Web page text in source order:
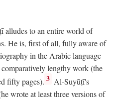
alludes to an entire world of
He is, first of all, fully aware of
in the Arabic language
lengthy work (the
fifty pages). 3 Al-Suyūṭī's
wrote at least three versions of